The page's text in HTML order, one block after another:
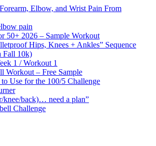
Elbow, and Wrist Pain From
pain
50+ 2026 – Sample Workout
Hips, Knees + Ankles” Sequence
Fall 10k)
1 / Workout 1
Workout – Free Sample
Use for the 100/5 Challenge
knee/back)… need a plan”
Challenge